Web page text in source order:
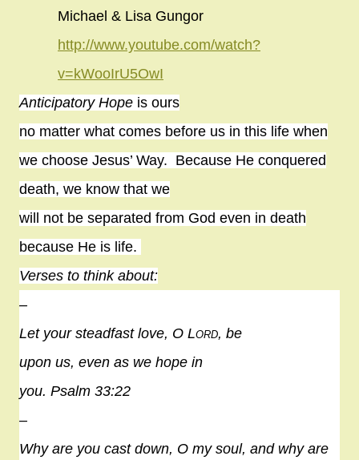
Michael & Lisa Gungor
http://www.youtube.com/watch?
v=kWooIrU5OwI
Anticipatory Hope is ours
no matter what comes before us in this life when
we choose Jesus’ Way. Because He conquered
death, we know that we
will not be separated from God even in death
because He is life.
Verses to think about:
–
Let your steadfast love, O Lord, be
upon us, even as we hope in
you. Psalm 33:22
–
Why are you cast down, O my soul, and why are